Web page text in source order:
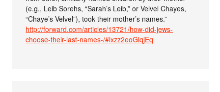
(e.g., Leib Sorehs, “Sarah’s Leib,” or Velvel Chayes,
“Chaye’s Velvel”), took their mother’s names.”
http://forward.com/articles/13721/how-did-jews-
choose-their-last-names-/#ixzz2eoGlqjEq